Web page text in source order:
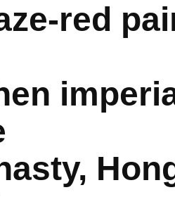
red